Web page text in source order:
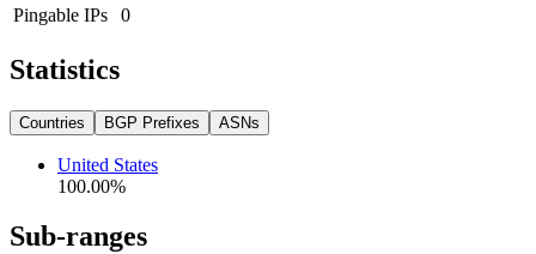
Pingable IPs
0
Statistics
Countries BGP Prefixes ASNs
United States
100.00%
Sub-ranges